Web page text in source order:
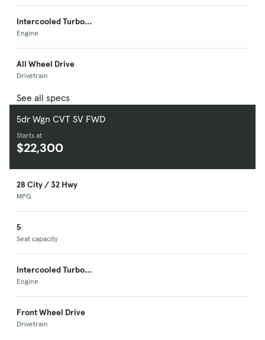
Intercooled Turbo
Premium Unleaded I-
4
Engine
All Wheel Drive
Drivetrain
See all specs
5dr Wgn CVT SV FWD
Starts at
$22,300
28 City / 32 Hwy
MPG
5
Seat capacity
Intercooled Turbo
Premium Unleaded I-
4
Engine
Front Wheel Drive
Drivetrain